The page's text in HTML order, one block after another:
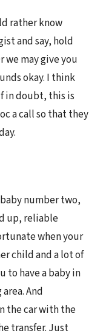
rather know
and say, hold
we may give you
okay. I think
in doubt, this is
a call so that they
number two,
up, reliable
when your
child and a lot of
to have a baby in
And
the car with the
transfer. Just